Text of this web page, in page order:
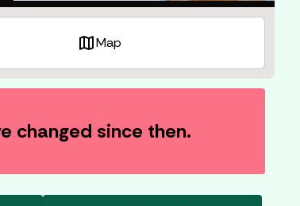
mapMap
changed since then.